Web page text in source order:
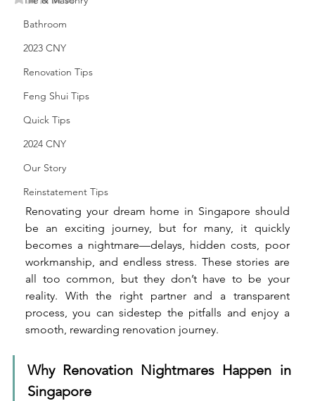
Bathroom
2023 CNY
Renovation Tips
Feng Shui Tips
Quick Tips
2024 CNY
Our Story
Reinstatement Tips
Renovating your dream home in Singapore should
be an exciting journey, but for many, it quickly
becomes a nightmare—delays, hidden costs, poor
workmanship, and endless stress. These stories are
all too common, but they don’t have to be your
reality. With the right partner and a transparent
process, you can sidestep the pitfalls and enjoy a
smooth, rewarding renovation journey.
Why Renovation Nightmares Happen in
Singapore